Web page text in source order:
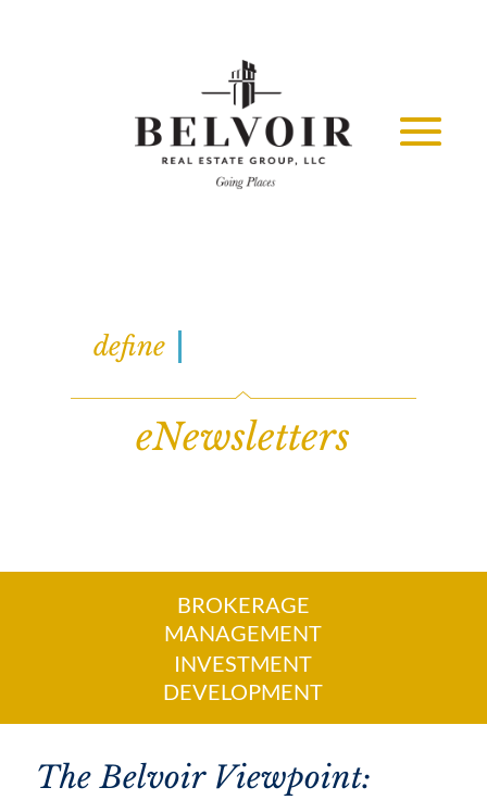
define
eNewsletters
BROKERAGE
MANAGEMENT
INVESTMENT
DEVELOPMENT
The Belvoir Viewpoint: